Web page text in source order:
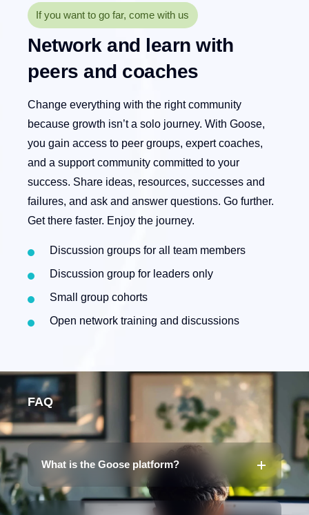
If you want to go far, come with us
Network and learn with
peers and coaches
Change everything with the right community
because growth isn’t a solo journey. With Goose,
you gain access to peer groups, expert coaches,
and a support community committed to your
success. Share ideas, resources, successes and
failures, and ask and answer questions. Go further.
Get there faster. Enjoy the journey.
Discussion groups for all team members
Discussion group for leaders only
Small group cohorts
Open network training and discussions
FAQ
What is the Goose platform?